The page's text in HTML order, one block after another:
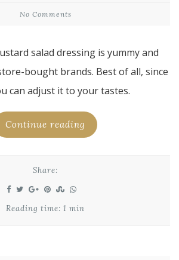
No Comments
salad dressing is yummy and
bought brands. Best of all, since
can adjust it to your tastes.
Continue reading
Share:
Reading time: 1 min